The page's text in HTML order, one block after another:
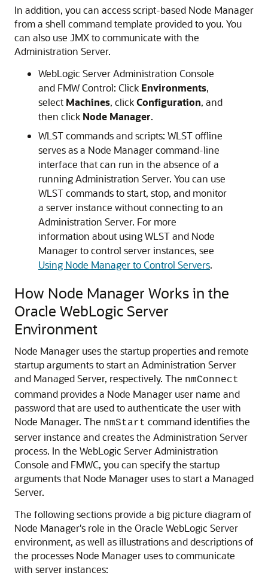
In addition, you can access script-based Node Manager
from a shell command template provided to you. You
can also use JMX to communicate with the
Administration Server.
WebLogic Server Administration Console
and FMW Control: Click Environments,
select Machines, clickConfiguration, and
then click Node Manager.
WLST commands and scripts: WLST offline
serves as a Node Manager command-line
interface that can run in the absence of a
running Administration Server. You can use
WLST commands to start, stop, and monitor
a server instance without connecting to an
Administration Server. For more
information about using WLST and Node
Manager to control server instances, see
Using Node Manager to Control Servers.
How Node Manager Works in the
Oracle WebLogic Server
Environment
Node Manager uses the startup properties and remote
startup arguments to start an Administration Server
and Managed Server, respectively. The nmConnect
command provides a Node Manager user name and
password that are used to authenticate the user with
Node Manager. The nmStart command identifies the
server instance and creates the Administration Server
process. In the WebLogic Server Administration
Console and FMWC, you can specify the startup
arguments that Node Manager uses to start a Managed
Server.
The following sections provide a big picture diagram of
Node Manager's role in the Oracle WebLogic Server
environment, as well as illustrations and descriptions of
the processes Node Manager uses to communicate
with server instances: